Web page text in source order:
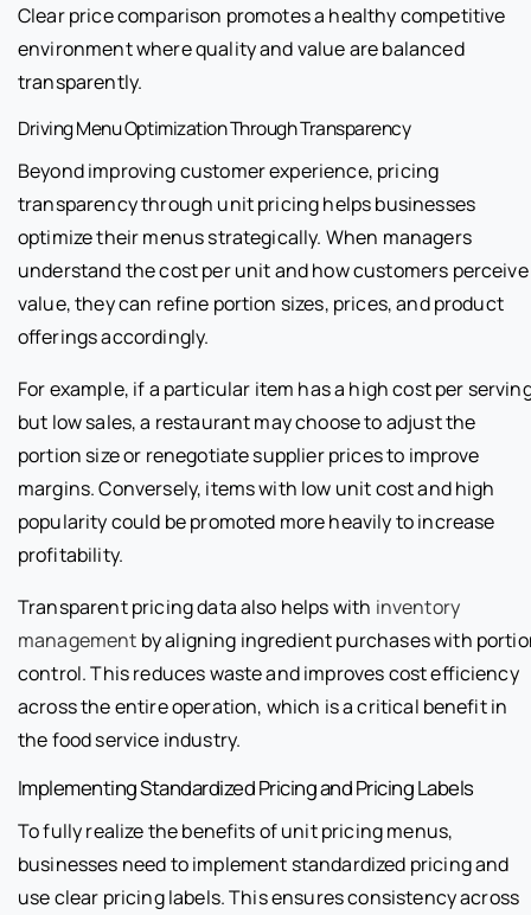
Clear price comparison promotes a healthy competitive
environment where quality and value are balanced
transparently.
Driving Menu Optimization Through Transparency
Beyond improving customer experience, pricing
transparency through unit pricing helps businesses
optimize their menus strategically. When managers
understand the cost per unit and how customers perceive
value, they can refine portion sizes, prices, and product
offerings accordingly.
For example, if a particular item has a high cost per
but low sales, a restaurant may choose to adjust the
portion size or renegotiate supplier prices to improve
margins. Conversely, items with low unit cost and high
popularity could be promoted more heavily to increase
profitability.
Transparent pricing data also helps with inventory
management by aligning ingredient purchases with
control. This reduces waste and improves cost efficiency
across the entire operation, which is a critical benefit in
the food service industry.
Implementing Standardized Pricing and Pricing Labels
To fully realize the benefits of unit pricing menus,
businesses need to implement standardized pricing and
use clear pricing labels. This ensures consistency across